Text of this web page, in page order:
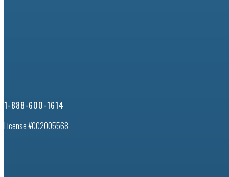
1-888-600-1614
License #CC2005568